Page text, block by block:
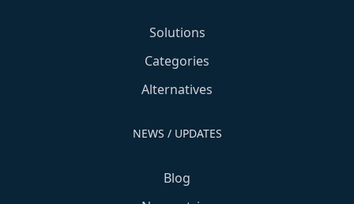
Solutions
Categories
Alternatives
NEWS / UPDATES
Blog